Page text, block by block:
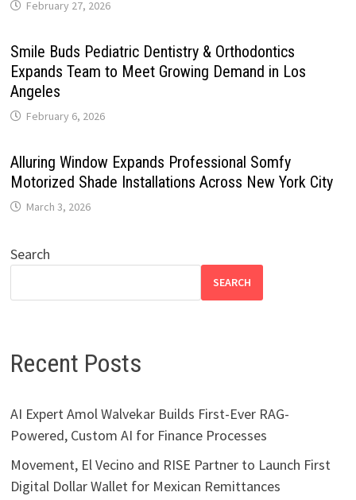
February 27, 2026
Smile Buds Pediatric Dentistry & Orthodontics
Expands Team to Meet Growing Demand in Los
Angeles
February 6, 2026
Alluring Window Expands Professional Somfy
Motorized Shade Installations Across New York City
March 3, 2026
Search
SEARCH
Recent Posts
AI Expert Amol Walvekar Builds First-Ever RAG-
Powered, Custom AI for Finance Processes
Movement, El Vecino and RISE Partner to Launch First
Digital Dollar Wallet for Mexican Remittances